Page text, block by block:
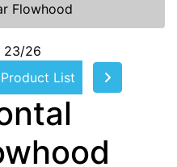
Flowhood
23/26
List